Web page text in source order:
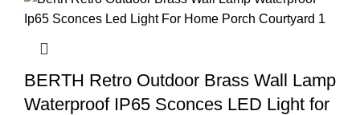
BERTH Retro Outdoor Brass Wall Lamp
Waterproof IP65 Sconces LED Light for